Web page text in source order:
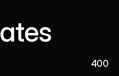
400